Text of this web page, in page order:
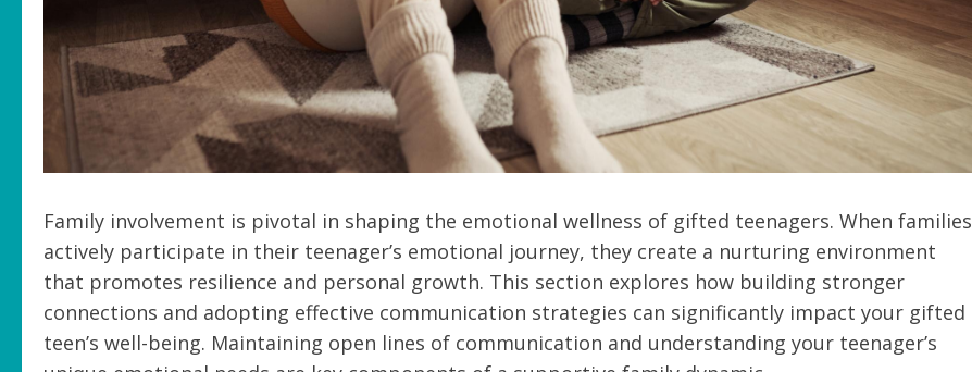
Family involvement is pivotal in shaping the emotional wellness of gifted teenagers. When families
actively participate in their teenager’s emotional journey, they create a nurturing environment
that promotes resilience and personal growth. This section explores how building stronger
connections and adopting effective communication strategies can significantly impact your gifted
teen’s well-being. Maintaining open lines of communication and understanding your teenager’s